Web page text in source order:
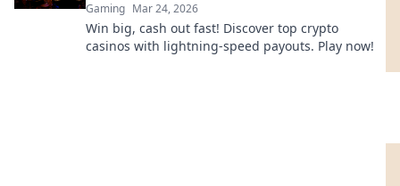
Gaming Mar 24, 2026
Win big, cash out fast! Discover top crypto
casinos with lightning-speed payouts. Play now!